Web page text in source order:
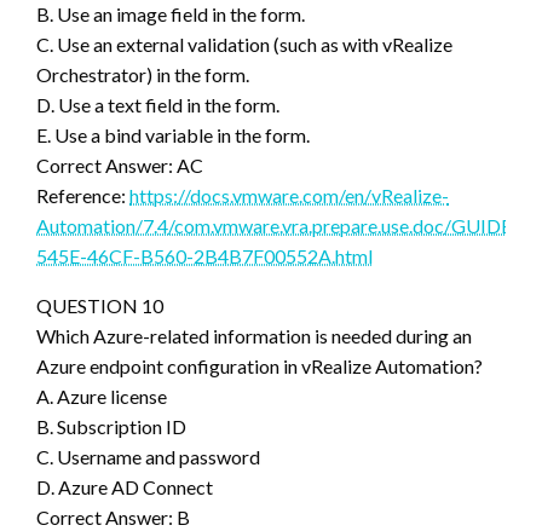
B. Use an image field in the form.
C. Use an external validation (such as with vRealize
Orchestrator) in the form.
D. Use a text field in the form.
E. Use a bind variable in the form.
Correct Answer: AC
Reference: https://docs.vmware.com/en/vRealize-
Automation/7.4/com.vmware.vra.prepare.use.doc/
545E-46CF-B560-2B4B7F00552A.html
QUESTION 10
Which Azure-related information is needed during an
Azure endpoint configuration in vRealize Automation?
A. Azure license
B. Subscription ID
C. Username and password
D. Azure AD Connect
Correct Answer: B